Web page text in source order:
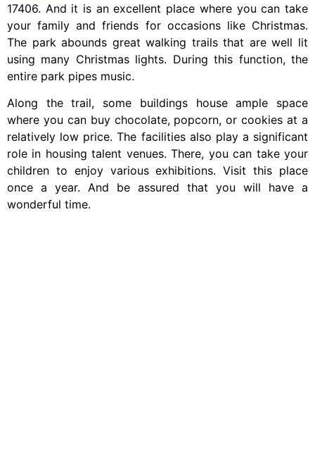
17406. And it is an excellent place where you can take
your family and friends for occasions like Christmas.
The park abounds great walking trails that are well lit
using many Christmas lights. During this function, the
entire park pipes music.
Along the trail, some buildings house ample space
where you can buy chocolate, popcorn, or cookies at a
relatively low price. The facilities also play a significant
role in housing talent venues. There, you can take your
children to enjoy various exhibitions. Visit this place
once a year. And be assured that you will have a
wonderful time.